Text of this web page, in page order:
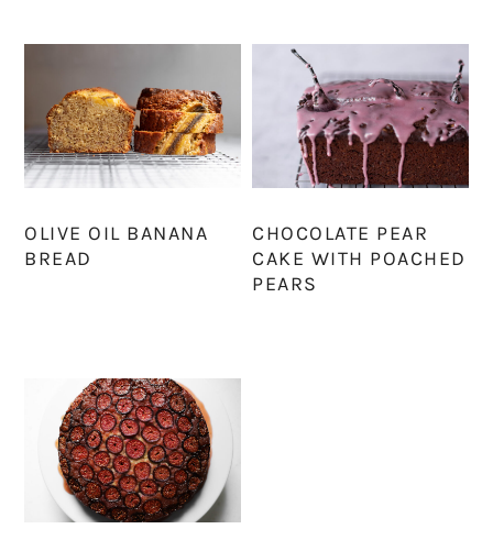
OLIVE OIL BANANA
BREAD
CHOCOLATE PEAR
CAKE WITH POACHED
PEARS